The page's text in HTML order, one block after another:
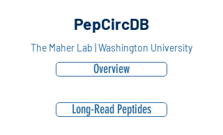
PepCircDB
The Maher Lab | Washington University
Overview
Long-Read Peptides